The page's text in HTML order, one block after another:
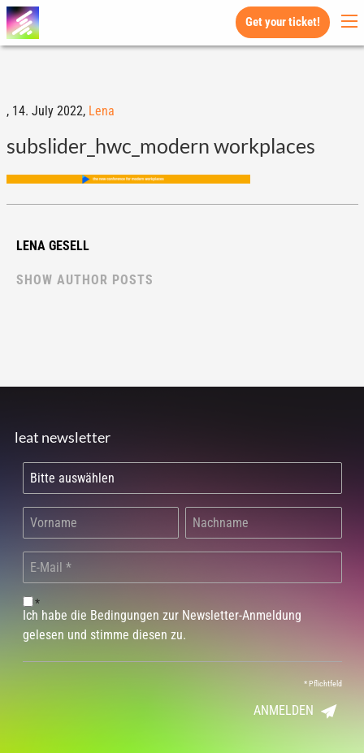
Get your ticket!
, 14. July 2022, Lena
subslider_hwc_modern workplaces
LENA GESELL
SHOW AUTHOR POSTS
leat newsletter
*
Ich habe die Bedingungen zur Newsletter-Anmeldung
gelesen und stimme diesen zu.
*Pflichtfeld
ANMELDEN